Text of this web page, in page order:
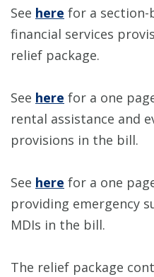
See here for a section-
financial services
relief package.
See here for a one
rental assistance and
provisions in the bill.
See here for a one
providing emergency
MDIs in the bill.
The relief package